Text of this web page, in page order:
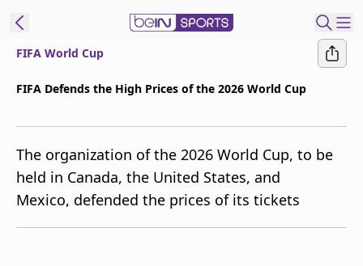
Edition
United States
beIN XTRA
FIFA World Cup
FIFA Defends the High Prices of the 2026 World Cup
The organization of the 2026 World Cup, to be
held in Canada, the United States, and
Mexico, defended the prices of its tickets